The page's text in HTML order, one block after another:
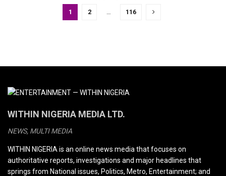
1 2 116
WITHIN NIGERIA MEDIA LTD.
NEWS, MULTI MEDIA
WITHIN NIGERIA is an online news media that focuses on
authoritative reports, investigations and major headlines that
springs from National issues, Politics, Metro, Entertainment; and